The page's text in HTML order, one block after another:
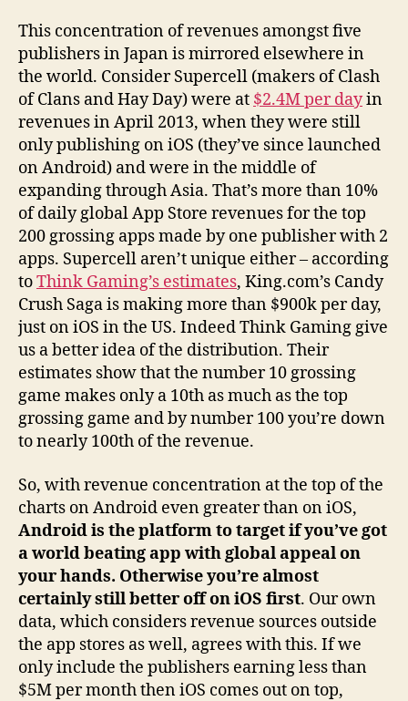
This concentration of revenues amongst five
publishers in Japan is mirrored elsewhere in
the world. Consider Supercell (makers of Clash
of Clans and Hay Day) were at $2.4M per dayin
revenues in April 2013, when they were still
only publishing on iOS (they’ve since launched
on Android) and were in the middle of
expanding through Asia. That’s more than 10%
of daily global App Store revenues for the top
200 grossing apps made by one publisher with 2
apps. Supercell aren’t unique either – according
toThink Gaming’s estimates, King.com’s Candy
Crush Saga is making more than $900k per day,
just on iOS in the US. Indeed Think Gaming give
us a better idea of the distribution. Their
estimates show that the number 10 grossing
game makes only a 10th as much as the top
grossing game and by number 100 you’re down
to nearly 100th of the revenue.
So, with revenue concentration at the top of the
charts on Android even greater than on iOS,
Android is the platform to target if you’ve got
a world beating app with global appeal on
your hands. Otherwise you’re almost
certainly still better off on iOS first. Our own
data, which considers revenue sources outside
the app stores as well, agrees with this. If we
only include the publishers earning less than
$5M per month then iOS comes out on top,